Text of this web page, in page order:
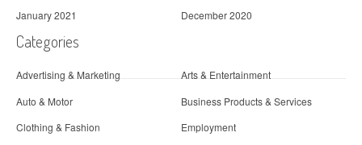
January 2021
December 2020
Categories
Advertising & Marketing
Arts & Entertainment
Auto & Motor
Business Products & Services
Clothing & Fashion
Employment